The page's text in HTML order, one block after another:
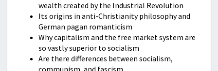
wealth created by the Industrial Revolution
Its origins in anti-Christianity philosophy and
German pagan romanticism
Why capitalism and the free market system are
so vastly superior to socialism
Are there differences between socialism,
communism, and fascism